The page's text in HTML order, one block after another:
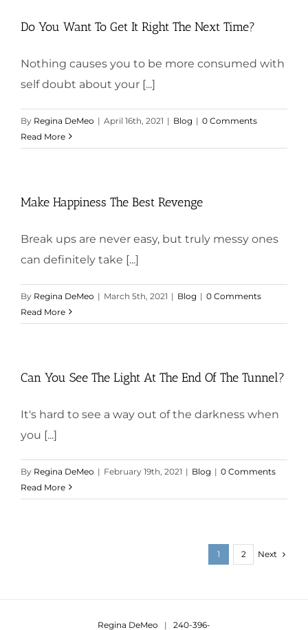
Do You Want To Get It Right The Next Time?
Nothing causes you to be more consumed with
self doubt about your [...]
By Regina DeMeo | April 16th, 2021 | Blog | 0 Comments
Read More
Make Happiness The Best Revenge
Break ups are never easy, but truly messy ones
can definitely take [...]
By Regina DeMeo | March 5th, 2021 | Blog | 0 Comments
Read More
Can You See The Light At The End Of The Tunnel?
It's hard to see a way out of the darkness when
you [...]
By Regina DeMeo | February 19th, 2021 | Blog | 0 Comments
Read More
1 2 Next
Regina DeMeo | 240-396-